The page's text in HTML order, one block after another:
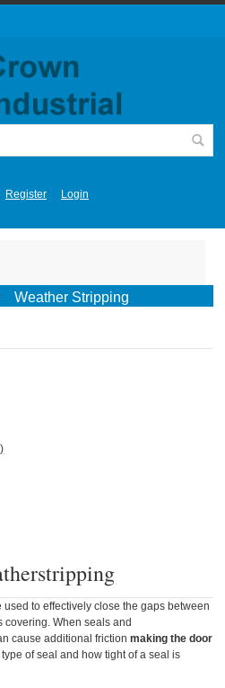
Register Login
Weather Stripping
to effectively close the gaps between
covering. When seals and
cause additional frictionmaking the door
of seal and how tight of a seal is